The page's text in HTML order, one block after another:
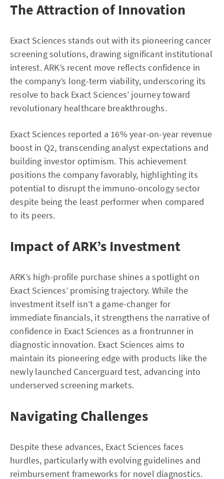
The Attraction of Innovation
Exact Sciences stands out with its pioneering cancer
screening solutions, drawing significant institutional
interest. ARK’s recent move reflects confidence in
the company’s long-term viability, underscoring its
resolve to back Exact Sciences’ journey toward
revolutionary healthcare breakthroughs.
Exact Sciences reported a 16% year-on-year revenue
boost in Q2, transcending analyst expectations and
building investor optimism. This achievement
positions the company favorably, highlighting its
potential to disrupt the immuno-oncology sector
despite being the least performer when compared
to its peers.
Impact of ARK’s Investment
ARK’s high-profile purchase shines a spotlight on
Exact Sciences’ promising trajectory. While the
investment itself isn’t a game-changer for
immediate financials, it strengthens the narrative of
confidence in Exact Sciences as a frontrunner in
diagnostic innovation. Exact Sciences aims to
maintain its pioneering edge with products like the
newly launched Cancerguard test, advancing into
underserved screening markets.
Navigating Challenges
Despite these advances, Exact Sciences faces
hurdles, particularly with evolving guidelines and
reimbursement frameworks for novel diagnostics.